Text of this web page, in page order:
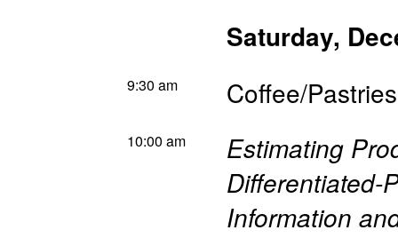
Saturday,
9:30 am Coffee/Pastries
10:00 am
Estimating
Differentiated-
Information